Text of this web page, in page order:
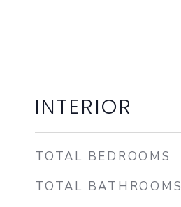
INTERIOR
TOTAL BEDROOMS
TOTAL BATHROOMS